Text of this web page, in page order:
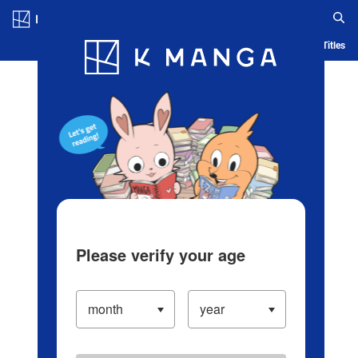
Blog App Ranking History Serialized Titles
Please verify your age